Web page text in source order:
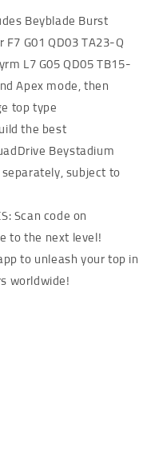
Beyblade Burst
G01 QD03 TA23-Q
L7 G05 QD05 TB15-
Apex mode, then
top type
the best
Beystadium
subject to
Scan code on
to the next level!
to unleash your top in
worldwide!